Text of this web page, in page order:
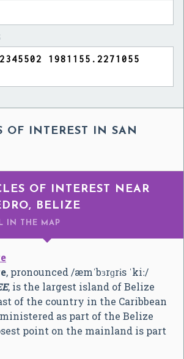
OF INTEREST IN SAN
OF INTEREST NEAR
BELIZE
IN THE MAP
, pronounced /æmˈbɜrɡrɨs ˈkiː/
, is the largest island of Belize
of the country in the Caribbean
as part of the Belize
point on the mainland is part